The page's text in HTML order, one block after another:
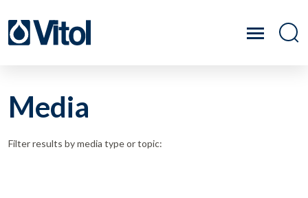
Media
Filter results by media type or topic: